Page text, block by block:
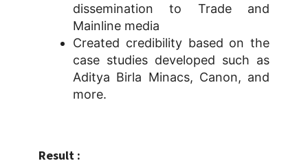
dissemination to Trade and
Mainline media
Created credibility based on the
case studies developed such as
Aditya Birla Minacs, Canon, and
more.
Result :